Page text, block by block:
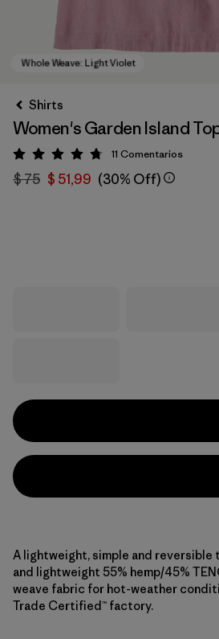
Shirts
Women's Garden Island
Valoración: 4.7 / 5
11 Comentarios
$ 75 $ 51,99 (30% Off)
A lightweight, simple and
and lightweight 55% hemp/45%
weave fabric for hot-weather
Trade Certified™ factory.